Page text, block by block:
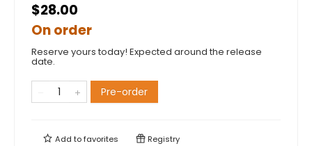
$28.00
On order
Reserve yours today! Expected around the release
date.
Pre-order
Add tofavorites Registry